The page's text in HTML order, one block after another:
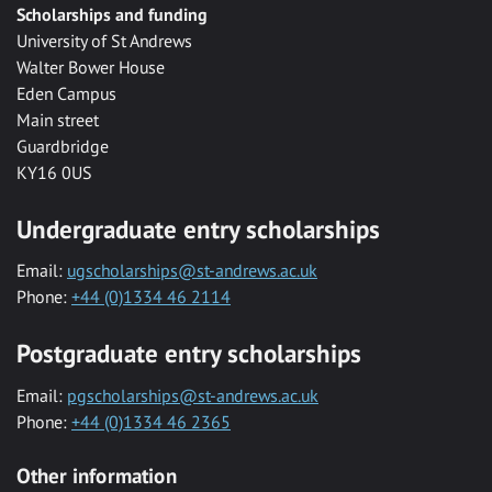
Scholarships and funding
University of St Andrews
Walter Bower House
Eden Campus
Main street
Guardbridge
KY16 0US
Undergraduate entry scholarships
Email: ugscholarships@st-andrews.ac.uk
Phone: +44 (0)1334 46 2114
Postgraduate entry scholarships
Email: pgscholarships@st-andrews.ac.uk
Phone: +44 (0)1334 46 2365
Other information